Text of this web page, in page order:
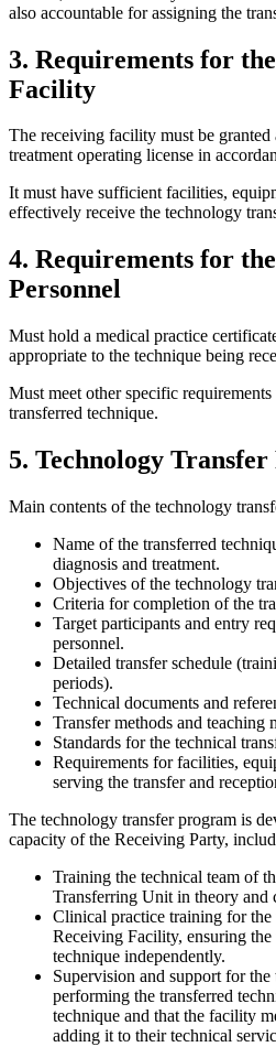
also accountable for assigning the
3. Requirements for
Facility
The receiving facility must be
treatment operating license in
It must have sufficient facilities,
effectively receive the technology
4. Requirements for
Personnel
Must hold a medical practice
appropriate to the technique being
Must meet other specific
transferred technique.
5. Technology
Main contents of the technology
Name of the transferred
diagnosis and treatment.
Objectives of the technology
Criteria for completion of the
Target participants and entry
personnel.
Detailed transfer schedule
periods).
Technical documents and
Transfer methods and teaching
Standards for the technical
Requirements for facilities,
serving the transfer and
The technology transfer program is
capacity of the Receiving Party,
Training the technical team of
Transferring Unit in theory and
Clinical practice training for the
Receiving Facility, ensuring
technique independently.
Supervision and support for
performing the transferred
technique and that the facility
adding it to their technical